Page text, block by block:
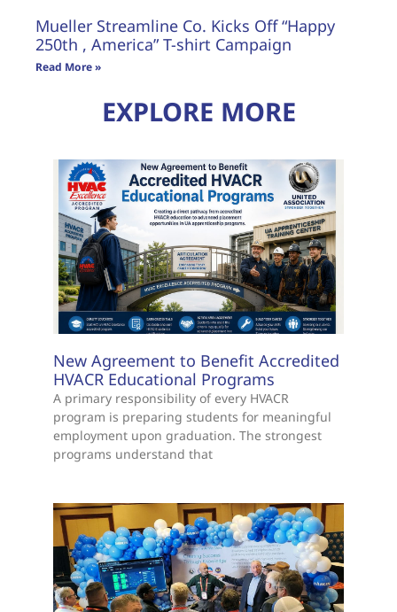
Mueller Streamline Co. Kicks Off “Happy
250th , America” T-shirt Campaign
Read More »
EXPLORE MORE
New Agreement to Benefit Accredited
HVACR Educational Programs
A primary responsibility of every HVACR
program is preparing students for meaningful
employment upon graduation. The strongest
programs understand that